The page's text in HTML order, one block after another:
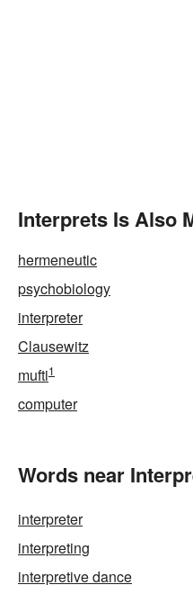
Interprets Is Also
hermeneutic
psychobiology
interpreter
Clausewitz
mufti1
computer
Words near
interpreter
interpreting
interpretive dance